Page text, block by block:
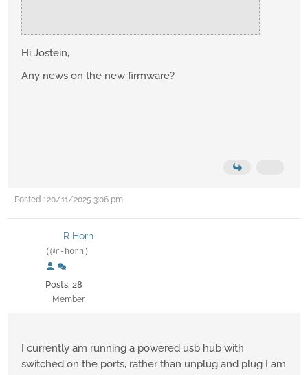
Hi Jostein,
Any news on the new firmware?
Posted : 20/11/2025 3:06 pm
R Horn
(@r-horn)
Posts: 28
Member
I currently am running a powered usb hub with
switched on the ports, rather than unplug and plug I am